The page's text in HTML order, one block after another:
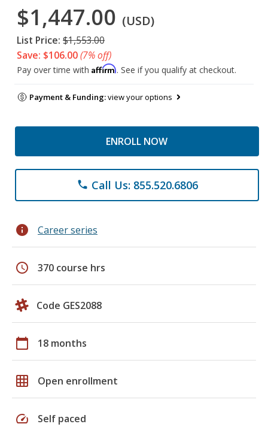
$1,447.00 (USD)
List Price: $1,553.00
Save: $106.00(7% off)
Pay over time with Affirm. See if you qualify at checkout.
Payment & Funding:view your options
ENROLL NOW
phone Call Us: 855.520.6806
info Career series
schedule 370 course hrs
Code GES2088
calendar_today 18 months
grid_on Open enrollment
speed Self paced